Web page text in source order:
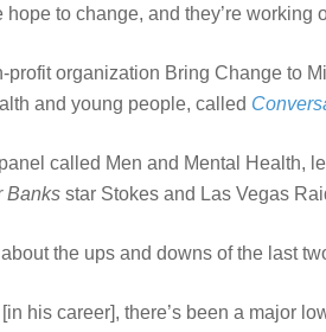
hope to change, and they’re working
profit organization Bring Change to
and young people, called
called Men and Mental Health,
Banks star Stokes and Las Vegas
the ups and downs of the last
his career], there’s been a major